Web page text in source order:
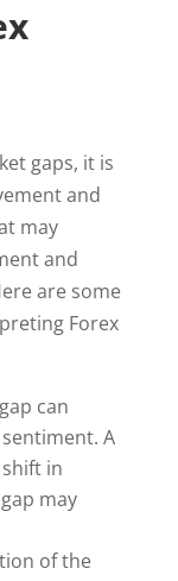
gaps, it is
and
may
and
are some
Forex
can
A
in
may
of the